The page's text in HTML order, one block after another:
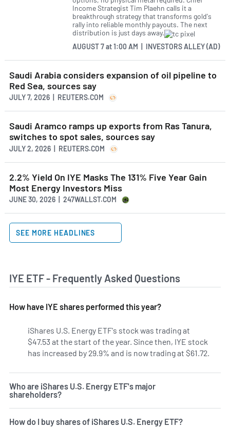
Income Strategist Tim Plaehn calls it a
breakthrough strategy that transforms gold's
rally into reliable monthly payouts. The next
distribution is just days away.
AUGUST 7at1:00 AM | INVESTORS ALLEY (AD)
Saudi Arabia considers expansion of oil pipeline to
Red Sea, sources say
JULY 7, 2026 | REUTERS.COM
Saudi Aramco ramps up exports from Ras Tanura,
switches to spot sales, sources say
JULY 2, 2026 | REUTERS.COM
2.2% Yield On IYE Masks The 131% Five Year Gain
Most Energy Investors Miss
JUNE 30, 2026 | 247WALLST.COM
SEE MORE HEADLINES
IYE ETF - Frequently Asked Questions
How have IYE shares performed this year?
iShares U.S. Energy ETF's stock was trading at
$47.53 at the start of the year. Since then, IYE stock
has increased by 29.9% and is now trading at $61.72.
Who are iShares U.S. Energy ETF's major
shareholders?
How do I buy shares of iShares U.S. Energy ETF?